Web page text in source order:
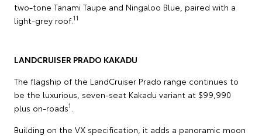
two-tone Tanami Taupe and Ningaloo Blue, paired with a
light-grey roof. 11
LANDCRUISER PRADO KAKADU
The flagship of the LandCruiser Prado range continues to
be the luxurious, seven-seat Kakadu variant at $99,990
plus on-roads1
Building on the VX specification, it adds a panoramic moon